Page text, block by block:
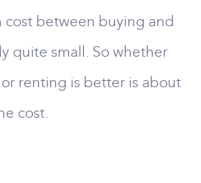
between buying and
quite small. So whether
renting is better is about
cost.